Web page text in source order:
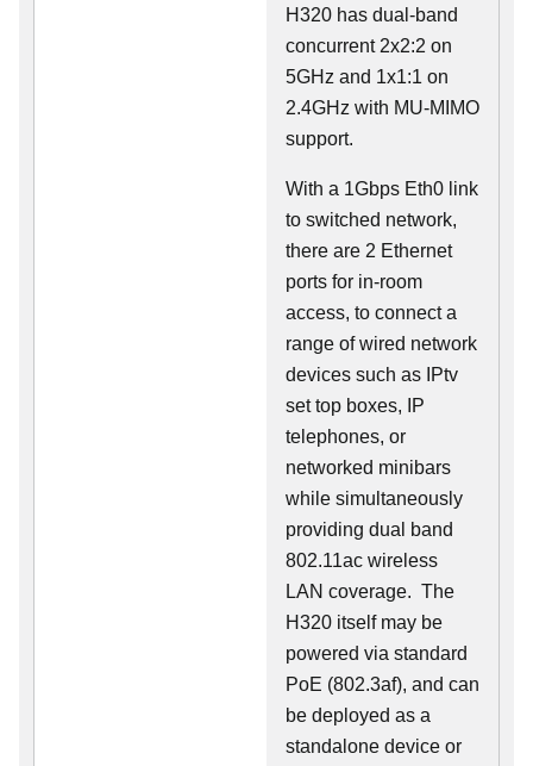
H320 has dual-band
concurrent 2x2:2 on
5GHz and 1x1:1 on
2.4GHz with MU-MIMO
support.
With a 1Gbps Eth0 link
to switched network,
there are 2 Ethernet
ports for in-room
access, to connect a
range of wired network
devices such as IPtv
set top boxes, IP
telephones, or
networked minibars
while simultaneously
providing dual band
802.11ac wireless
LAN coverage. The
H320 itself may be
powered via standard
PoE (802.3af), and can
be deployed as a
standalone device or